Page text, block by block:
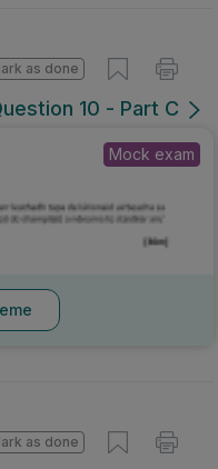
10 - Part C
as done
Mock exam
as done